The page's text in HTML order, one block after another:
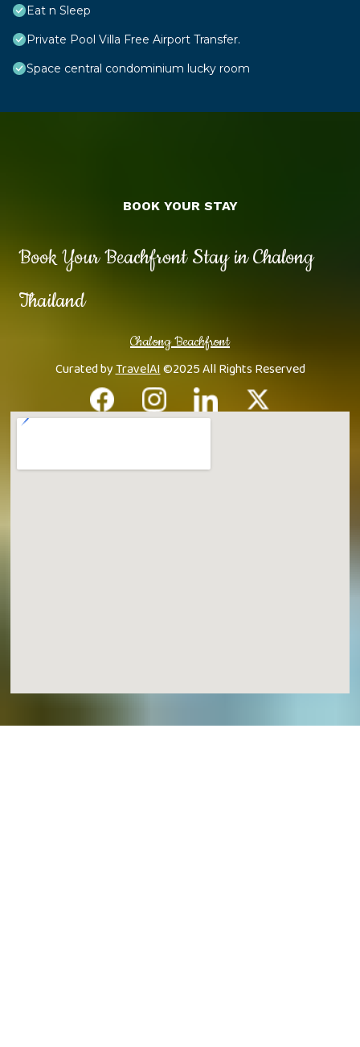
Eat n Sleep
Private Pool Villa Free Airport Transfer.
Space central condominium lucky room
Book Your Beachfront Stay in Chalong
Thailand
Chalong Beachfront
Curated byTravelAI©2025 All Rights Reserved
BOOK YOUR STAY